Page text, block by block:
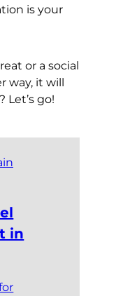
is your
or a social
way, it will
Let’s go!
in